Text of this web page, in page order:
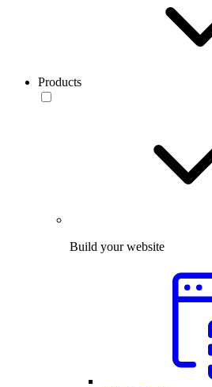
Products
Build your website